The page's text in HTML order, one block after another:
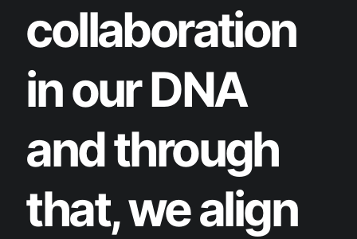
collaboration
in our DNA
and through
that, we align